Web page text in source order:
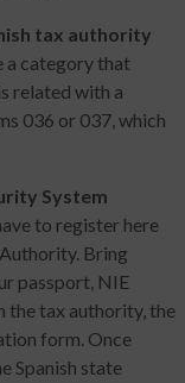
tax authority
a category that
related with a
036 or 037, which
System
to register here
Bring
passport, NIE
the tax authority, the
form. Once
Spanish state